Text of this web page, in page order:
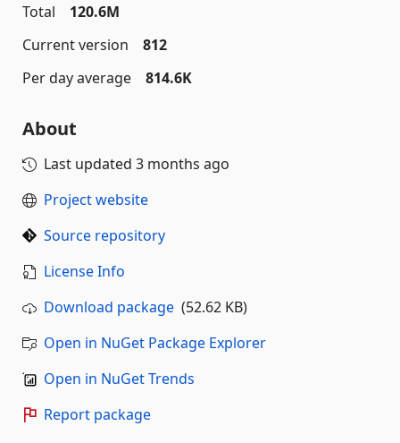
Total
120.6M
Current version
812
Per day average
814.6K
About
Last updated 3 months ago
Project website
Source repository
License Info
Download package (52.62 KB)
Open in NuGet Package Explorer
Open in NuGet Trends
Report package